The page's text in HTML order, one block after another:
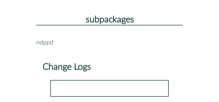
subpackages
ndppd
Change Logs